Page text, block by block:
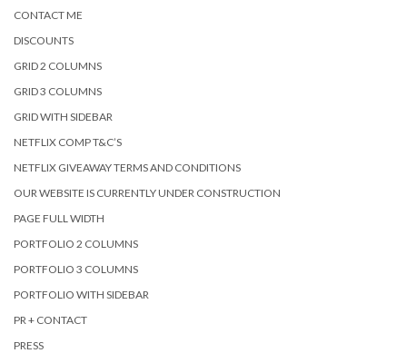
CONTACT ME
DISCOUNTS
GRID 2 COLUMNS
GRID 3 COLUMNS
GRID WITH SIDEBAR
NETFLIX COMP T&C’S
NETFLIX GIVEAWAY TERMS AND CONDITIONS
OUR WEBSITE IS CURRENTLY UNDER CONSTRUCTION
PAGE FULL WIDTH
PORTFOLIO 2 COLUMNS
PORTFOLIO 3 COLUMNS
PORTFOLIO WITH SIDEBAR
PR + CONTACT
PRESS